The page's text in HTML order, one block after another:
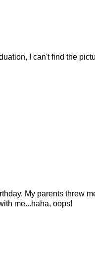
I can't find the
My parents threw
me...haha, oops!